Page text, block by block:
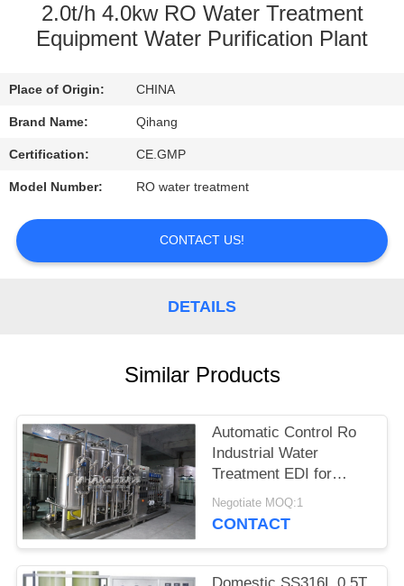
QUALITY
CONTACT
US
A
QUOTE
2.0t/h 4.0kw RO Water Treatment
Equipment Water Purification Plant
Place of Origin: CHINA
Brand Name: Qihang
Certification: CE.GMP
Model Number: RO water treatment
CONTACT US!
DETAILS
Similar Products
Automatic Control Ro
Industrial Water
Treatment EDI for
Cosmetics
Negotiate MOQ:1
CONTACT